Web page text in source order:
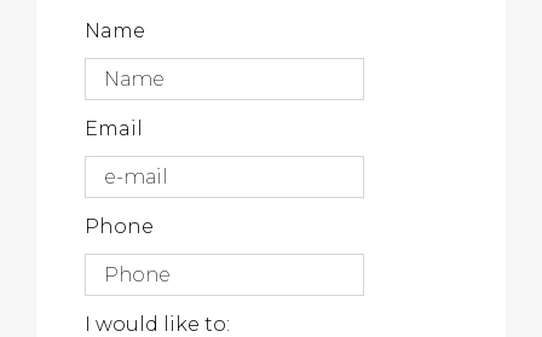
Name
Email
Phone
I would like to: